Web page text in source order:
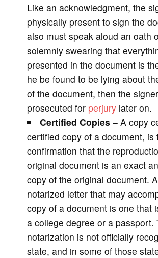
Like an acknowledgment, the
physically present to sign the
also must speak aloud an oath
solemnly swearing that
presented in the document is
he be found to be lying about
of the document, then the
prosecuted for perjurylater on.
Certified Copies – A copy
certified copy of a document, is
confirmation that the
original document is an exact
copy of the original document.
notarized letter that may
copy of a document is one that
a college degree or a passport.
notarization is not officially
state, and in some of those